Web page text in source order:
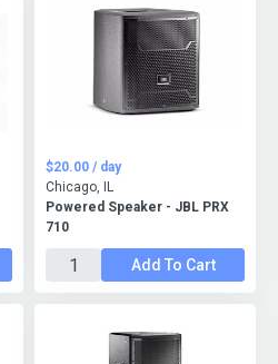
Powered Speaker - JBL PRX
710
$20.00 / day
Chicago, IL
Add To Cart